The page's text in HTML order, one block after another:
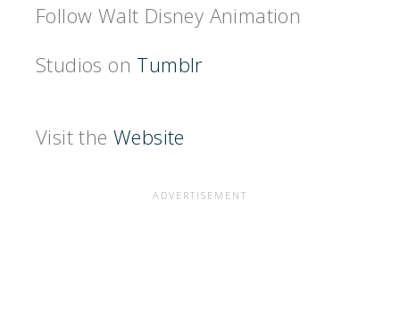
Follow Walt Disney Animation
Studios on Tumblr
Visit theWebsite